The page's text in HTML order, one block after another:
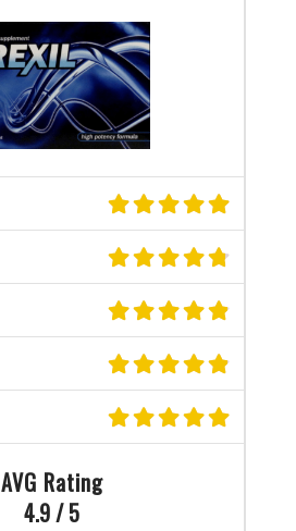
AVG Rating
4.9 / 5